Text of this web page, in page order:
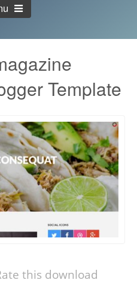
Template
this download